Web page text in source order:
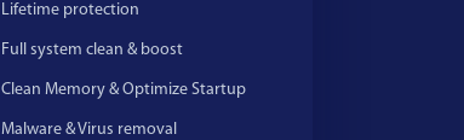
Lifetime protection
Full system clean & boost
Clean Memory & Optimize Startup
Malware & Virus removal